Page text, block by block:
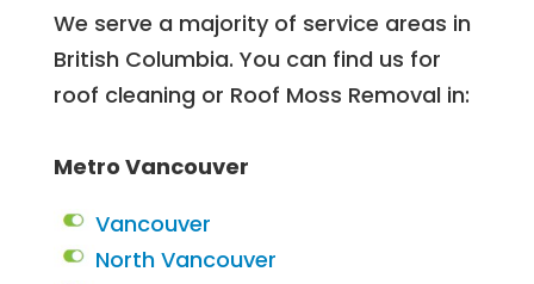
We serve a majority of service areas in
British Columbia. You can find us for
roof cleaning or Roof Moss Removal in:
Metro Vancouver
Vancouver
North Vancouver